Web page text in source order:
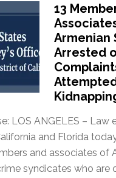
13
Armenian
Arrested
LOS ANGELES – Law
and Florida
and associates of
syndicates who are